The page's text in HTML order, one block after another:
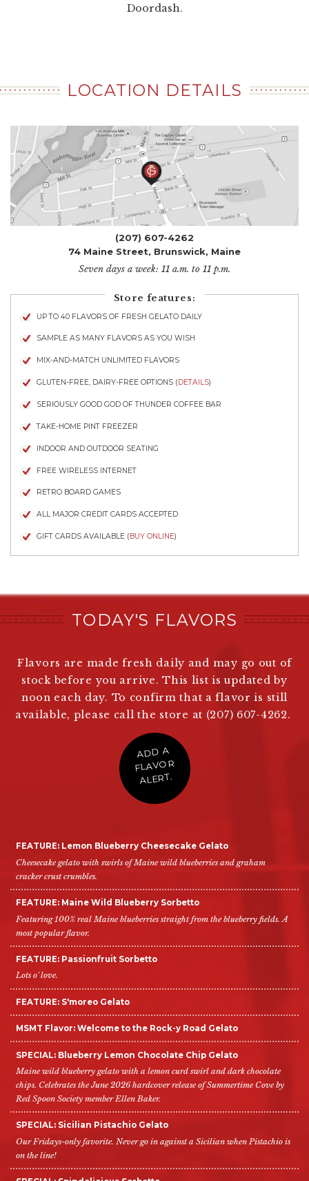
Doordash.
LOCATION DETAILS
(207) 607-4262
74 Maine Street, Brunswick, Maine
Seven days a week: 11 a.m. to 11 p.m.
Store features:
UP TO 40 FLAVORS OF FRESH GELATO DAILY
SAMPLE AS MANY FLAVORS AS YOU WISH
MIX-AND-MATCH UNLIMITED FLAVORS
GLUTEN-FREE, DAIRY-FREE OPTIONS ( DETAILS)
SERIOUSLY GOOD GOD OF THUNDER COFFEE BAR
TAKE-HOME PINT FREEZER
INDOOR AND OUTDOOR SEATING
FREE WIRELESS INTERNET
RETRO BOARD GAMES
ALL MAJOR CREDIT CARDS ACCEPTED
GIFT CARDS AVAILABLE (BUY ONLINE)
TODAY'S FLAVORS
Flavors are made fresh daily and may go out of
stock before you arrive. This list is updated by
noon each day. To confirm that a flavor is still
available, please call the store at (207) 607-4262.
ADD A
FLAVOR
ALERT.
FEATURE: Lemon Blueberry Cheesecake Gelato
Cheesecake gelato with swirls of Maine wild blueberries and graham
cracker crust crumbles.
FEATURE: Maine Wild Blueberry Sorbetto
Featuring 100% real Maine blueberries straight from the blueberry fields. A
most popular flavor.
FEATURE: Passionfruit Sorbetto
Lots o' love.
FEATURE: S'moreo Gelato
MSMT Flavor: Welcome to the Rock-y Road Gelato
SPECIAL: Blueberry Lemon Chocolate Chip Gelato
Maine wild blueberry gelato with a lemon curd swirl and dark chocolate
chips. Celebrates the June 2026 hardcover release of Summertime Cove by
Red Spoon Society member Ellen Baker.
SPECIAL: Sicilian Pistachio Gelato
Our Fridays-only favorite. Never go in against a Sicilian when Pistachio is
on the line!